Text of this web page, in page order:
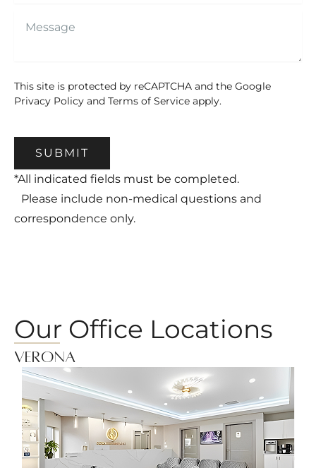
This site is protected by reCAPTCHA and the Google
Privacy Policy and Terms of Service apply.
SUBMIT
*All indicated fields must be completed.
Please include non-medical questions and
correspondence only.
Our Office Locations
Verona